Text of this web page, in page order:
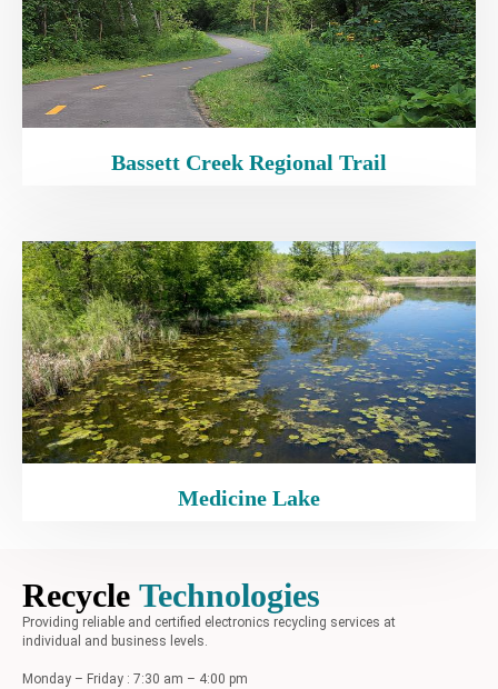
Bassett Creek Regional Trail
Medicine Lake
Recycle Technologies
Providing reliable and certified electronics recycling services at
individual and business levels.
Monday – Friday : 7:30 am – 4:00 pm